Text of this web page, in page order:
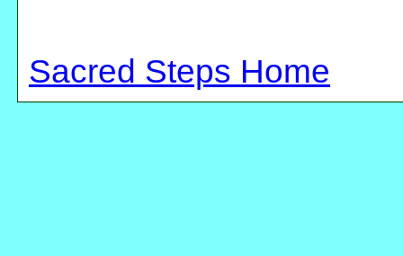
Sacred Steps Home